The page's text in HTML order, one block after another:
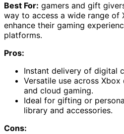
Best For: gamers and gift
way to access a wide range of
enhance their gaming
platforms.
Pros:
Instant delivery of digital
Versatile use across
and cloud gaming.
Ideal for gifting or
library and accessories.
Cons: